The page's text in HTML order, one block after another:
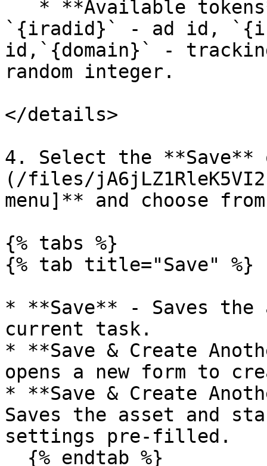
`{iradid}` - ad id,
id,`{domain}` -
random integer.
</details>
4. Select the
(/files/
menu]** and choose
{% tabs %}
{% tab title="Save" %}
* **Save** - Saves
current task.
* **Save & Create
opens a new form to
* **Save & Create
Saves the asset and
settings pre-filled.